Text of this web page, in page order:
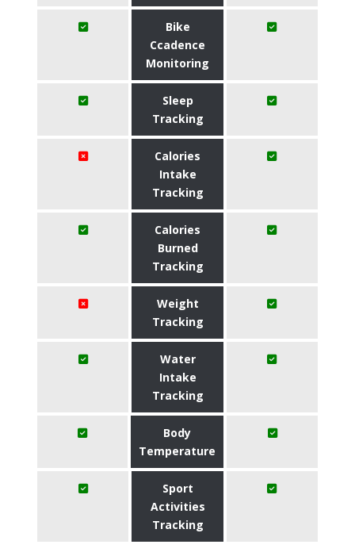
Bike
Ccadence
Monitoring
Sleep
Tracking
Calories
Intake
Tracking
Calories
Burned
Tracking
Weight
Tracking
Water
Intake
Tracking
Body
Temperature
Sport
Activities
Tracking